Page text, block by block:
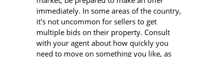
immediately. In some areas of the country,
it's not uncommon for sellers to get
multiple bids on their property. Consult
with your agent about how quickly you
need to move on something you like, as